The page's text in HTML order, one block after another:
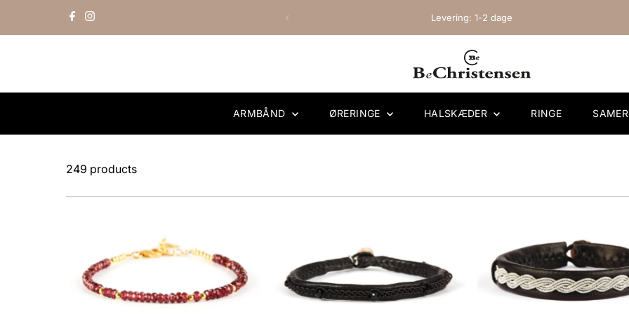
Skip to content Levering: 1-2 dage
ARMBÅND ØRERINGE HALSKÆDER RINGE SAMER
249 products